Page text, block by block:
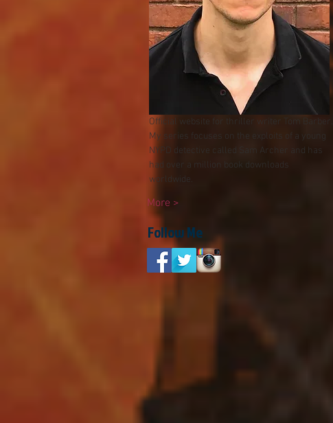
Official website for thriller writer Tom Barber.
My series focuses on the exploits of a young
NYPD detective called Sam Archer and has
had over a millio
n book downloads
worldwide.
More >
Follow Me